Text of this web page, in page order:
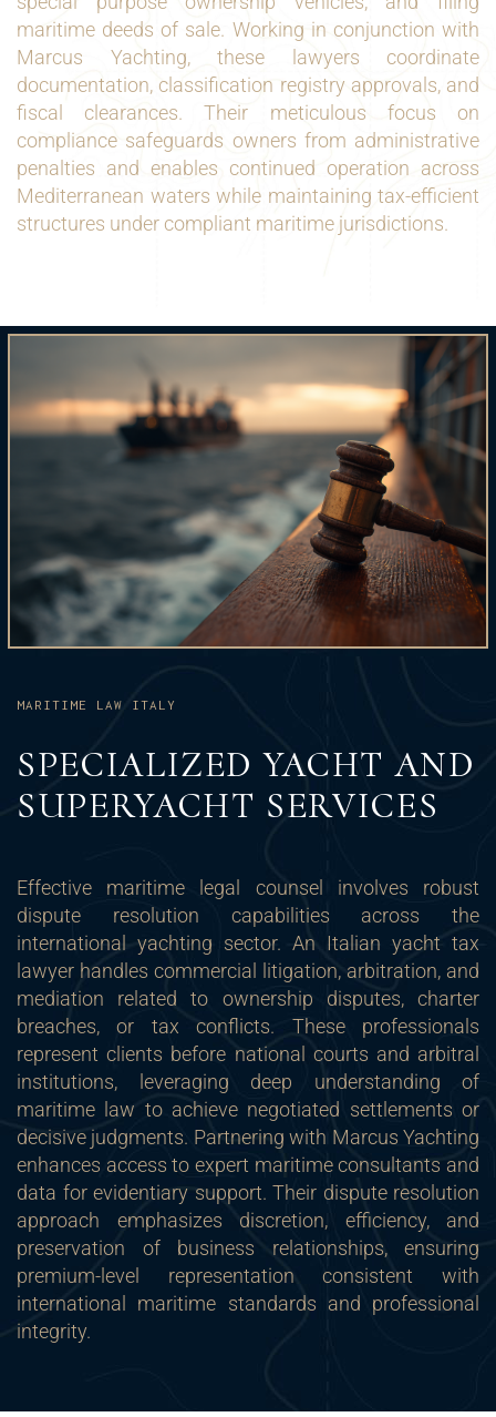
maritime deeds of sale. Working in conjunction with
Marcus Yachting, these lawyers coordinate
documentation, classification registry approvals, and
fiscal clearances. Their meticulous focus on
compliance safeguards owners from administrative
penalties and enables continued operation across
Mediterranean waters while maintaining tax-efficient
structures under compliant maritime jurisdictions.
MARITIME LAW ITALY
SPECIALIZED YACHT AND
SUPERYACHT SERVICES
Effective maritime legal counsel involves robust
dispute resolution capabilities across the
international yachting sector. An Italian yacht tax
lawyer handles commercial litigation, arbitration, and
mediation related to ownership disputes, charter
breaches, or tax conflicts. These professionals
represent clients before national courts and arbitral
institutions, leveraging deep understanding of
maritime law to achieve negotiated settlements or
decisive judgments. Partnering with Marcus Yachting
enhances access to expert maritime consultants and
data for evidentiary support. Their dispute resolution
approach emphasizes discretion, efficiency, and
preservation of business relationships, ensuring
premium-level representation consistent with
international maritime standards and professional
integrity.